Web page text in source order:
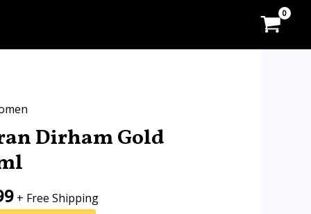
Dirham Gold
Current
price
is:
RM49.99.
+ Free Shipping